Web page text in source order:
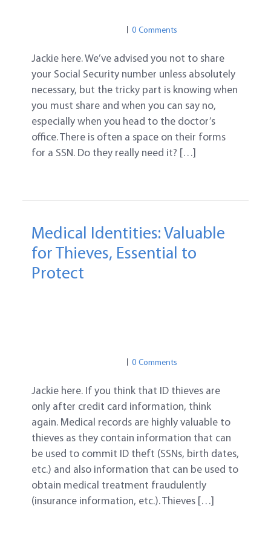
0 Comments
Jackie here. We’ve advised you not to share
your Social Security number unless absolutely
necessary, but the tricky part is knowing when
you must share and when you can say no,
especially when you head to the doctor’s
office. There is often a space on their forms
for a SSN. Do they really need it? […]
Medical Identities: Valuable
for Thieves, Essential to
Protect
0 Comments
Jackie here. If you think that ID thieves are
only after credit card information, think
again. Medical records are highly valuable to
thieves as they contain information that can
be used to commit ID theft (SSNs, birth dates,
etc.) and also information that can be used to
obtain medical treatment fraudulently
(insurance information, etc.). Thieves […]